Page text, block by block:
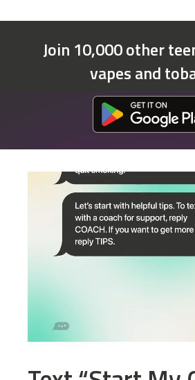
Join 10,000 other
vapes and
Download at the Google Play Store